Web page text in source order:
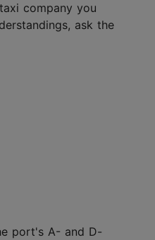
company you
ask the
port's A- and D-